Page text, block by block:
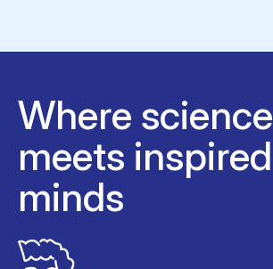
Where science
meets inspired
minds